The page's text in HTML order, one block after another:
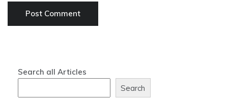
Search all Articles
Search